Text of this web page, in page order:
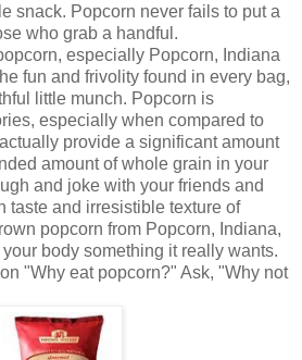
snack. Popcorn never fails to put a
who grab a handful.
especially Popcorn, Indiana
fun and frivolity found in every bag,
little munch. Popcorn is
especially when compared to
provide a significant amount
amount of whole grain in your
and joke with your friends and
taste and irresistible texture of
popcorn from Popcorn, Indiana,
body something it really wants.
"Why eat popcorn?" Ask, "Why not